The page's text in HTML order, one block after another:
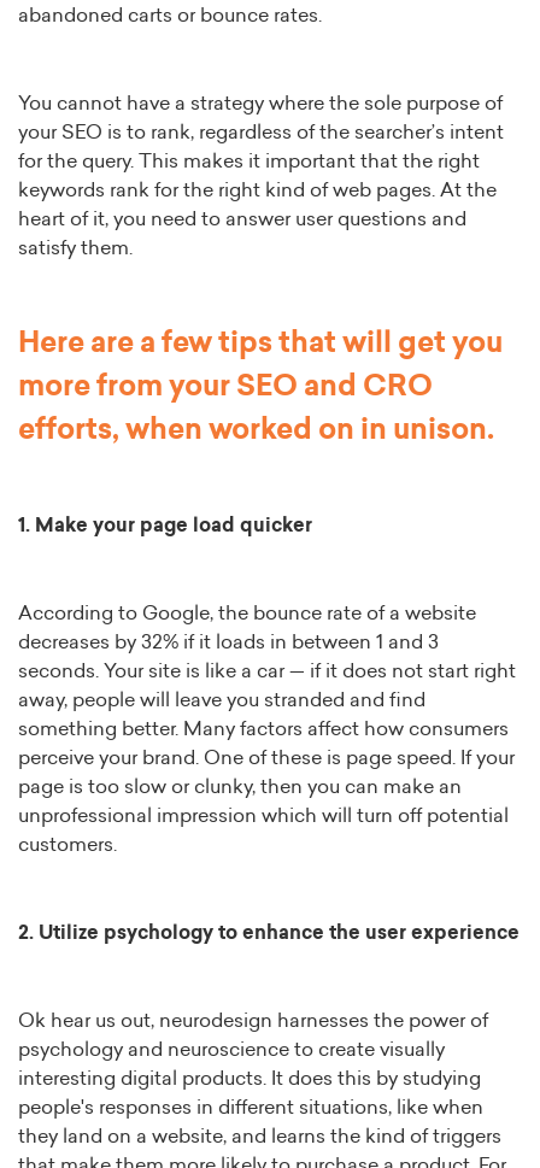
abandoned carts or bounce rates.
You cannot have a strategy where the sole purpose of
your SEO is to rank, regardless of the searcher’s intent
for the query. This makes it important that the right
keywords rank for the right kind of web pages. At the
heart of it, you need to answer user questions and
satisfy them.
Here are a few tips that will get you
more from your SEO and CRO
efforts, when worked on in unison.
1. Make your page load quicker
According to Google, the bounce rate of a website
decreases by 32% if it loads in between 1 and 3
seconds. Your site is like a car — if it does not start right
away, people will leave you stranded and find
something better. Many factors affect how consumers
perceive your brand. One of these is page speed. If your
page is too slow or clunky, then you can make an
unprofessional impression which will turn off potential
customers.
2. Utilize psychology to enhance the user experience
Ok hear us out, neurodesign harnesses the power of
psychology and neuroscience to create visually
interesting digital products. It does this by studying
people's responses in different situations, like when
they land on a website, and learns the kind of triggers